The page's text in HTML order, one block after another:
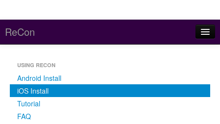
ReCon
Reports
USING RECON
Android Install
iOS Install
Tutorial
FAQ